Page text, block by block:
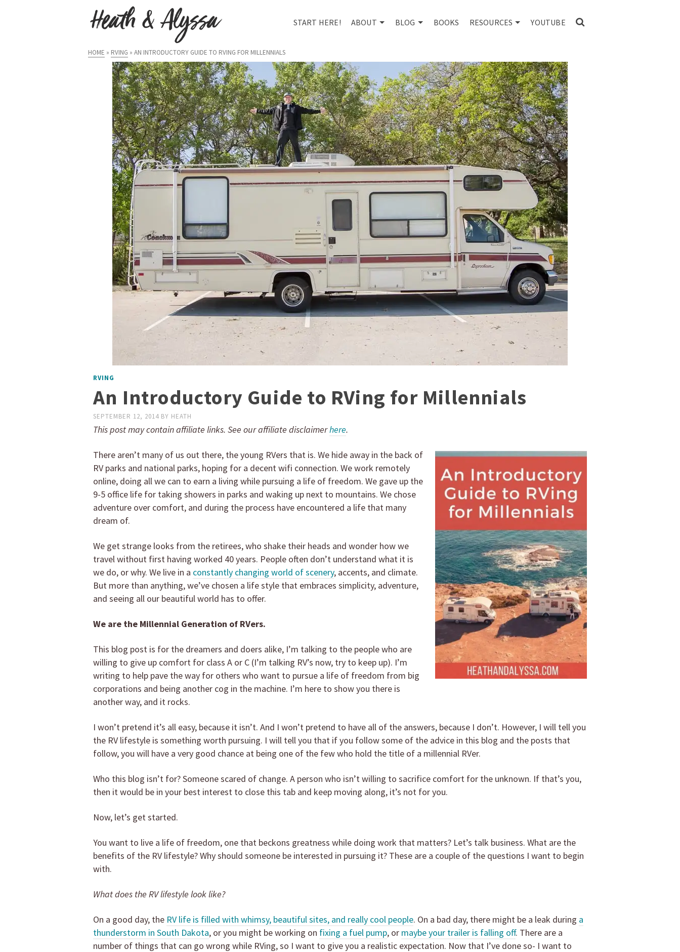
START HERE! ABOUT BLOG BOOKS RESOURCES YOUTUBE
HOME » RVING » AN INTRODUCTORY GUIDE TO RVING FOR MILLENNIALS
RVING
An Introductory Guide to RVing for Millennials
SEPTEMBER 12, 2014 BY HEATH
This post may contain affiliate links. See our affiliate disclaimerhere.
There aren’t many of us out there, the young RVers that is. We hide away in the back of
RV parks and national parks, hoping for a decent wifi connection. We work remotely
online, doing all we can to earn a living while pursuing a life of freedom. We gave up the
9-5 office life for taking showers in parks and waking up next to mountains. We chose
adventure over comfort, and during the process have encountered a life that many
dream of.
We get strange looks from the retirees, who shake their heads and wonder how we
travel without first having worked 40 years. People often don’t understand what it is
we do, or why. We live in a constantly changing world of scenery, accents, and climate.
But more than anything, we’ve chosen a life style that embraces simplicity, adventure,
and seeing all our beautiful world has to offer.
We are the Millennial Generation of RVers.
This blog post is for the dreamers and doers alike, I’m talking to the people who are
willing to give up comfort for class A or C (I’m talking RV’s now, try to keep up). I’m
writing to help pave the way for others who want to pursue a life of freedom from big
corporations and being another cog in the machine. I’m here to show you there is
another way, and it rocks.
I won’t pretend it’s all easy, because it isn’t. And I won’t pretend to have all of the answers, because I don’t. However, I will tell you
the RV lifestyle is something worth pursuing. I will tell you that if you follow some of the advice in this blog and the posts that
follow, you will have a very good chance at being one of the few who hold the title of a millennial RVer.
Who this blog isn’t for? Someone scared of change. A person who isn’t willing to sacrifice comfort for the unknown. If that’s you,
then it would be in your best interest to close this tab and keep moving along, it’s not for you.
Now, let’s get started.
You want to live a life of freedom, one that beckons greatness while doing work that matters? Let’s talk business. What are the
benefits of the RV lifestyle? Why should someone be interested in pursuing it? These are a couple of the questions I want to begin
with.
What does the RV lifestyle look like?
On a good day, the RV life is filled with whimsy, beautiful sites, and really cool people. On a bad day, there might be a leak during a
thunderstorm in South Dakota, or you might be working on fixing a fuel pump, or maybe your trailer is falling off. There are a
number of things that can go wrong while RVing, so I want to give you a realistic expectation. Now that I’ve done so- I want to